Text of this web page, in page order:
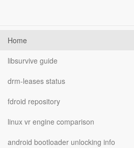
Home
libsurvive guide
drm-leases status
fdroid repository
linux vr engine comparison
android bootloader unlocking info